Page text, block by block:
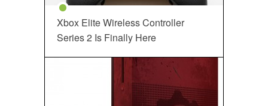
Xbox Elite Wireless Controller
Series 2 Is Finally Here